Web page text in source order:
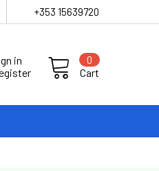
+353 15639720
in
Cart
0